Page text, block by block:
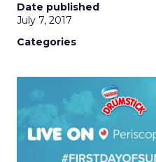
Date published
July 7, 2017
Categories